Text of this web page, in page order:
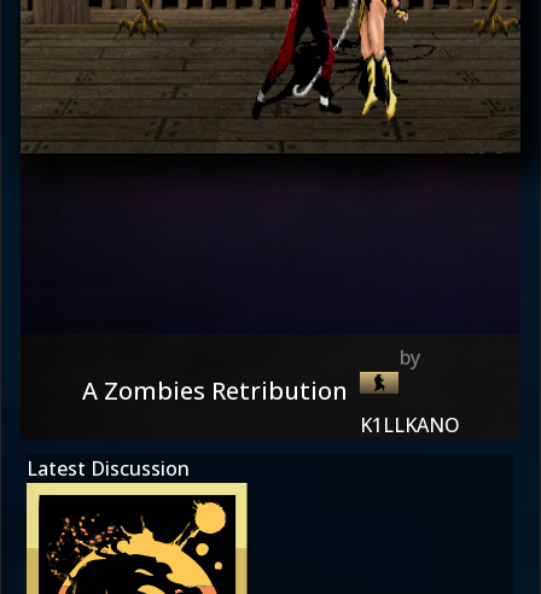
A Zombies Retribution
K1LLKANO
Latest Discussion